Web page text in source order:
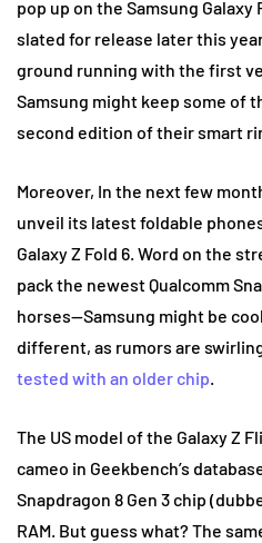
pop up on the Samsung
slated for release later this
ground running with the first
Samsung might keep some of
second edition of their smart
Moreover, In the next few
unveil its latest foldable
Galaxy Z Fold 6. Word on the
pack the newest Qualcomm
horses—Samsung might be
different, as rumors are
tested with an older chip.
The US model of the Galaxy Z
cameo in Geekbench’s
Snapdragon 8 Gen 3 chip
RAM. But guess what? The